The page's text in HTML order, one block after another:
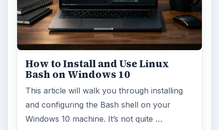
How to Install and Use Linux
Bash on Windows 10
This article will walk you through installing
and configuring the Bash shell on your
Windows 10 machine. It’s not quite …